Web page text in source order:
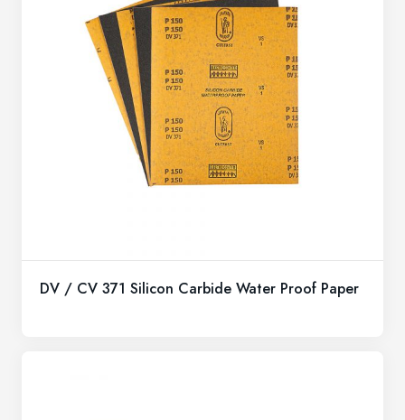
DV / CV 371 Silicon Carbide Water Proof Paper